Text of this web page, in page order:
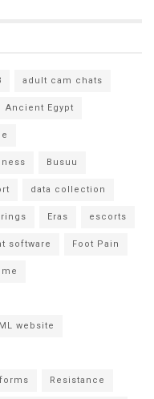
adult cam chats
Ancient Egypt
Busuu
data collection
rings Eras escorts
software Foot Pain
website
Resistance